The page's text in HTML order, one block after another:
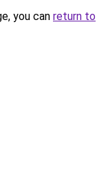
you can return to